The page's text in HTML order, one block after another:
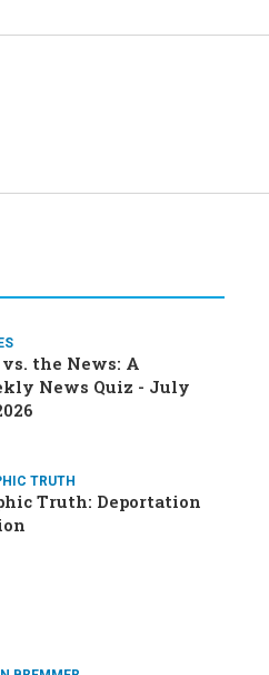
vs. the News: A
News Quiz - July
TRUTH
Truth: Deportation